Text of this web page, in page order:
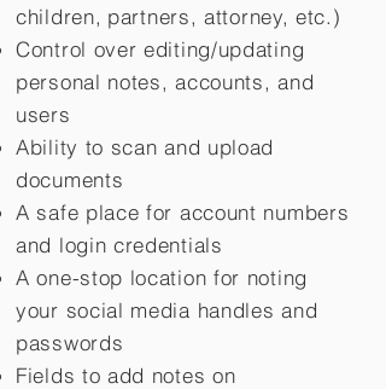
children, partners, attorney, etc.)
Control over editing/updating
personal notes, accounts, and
users
Ability to scan and upload
documents
A safe place for account numbers
and login credentials
A one-stop location for noting
your social media handles and
passwords
Fields to add notes on